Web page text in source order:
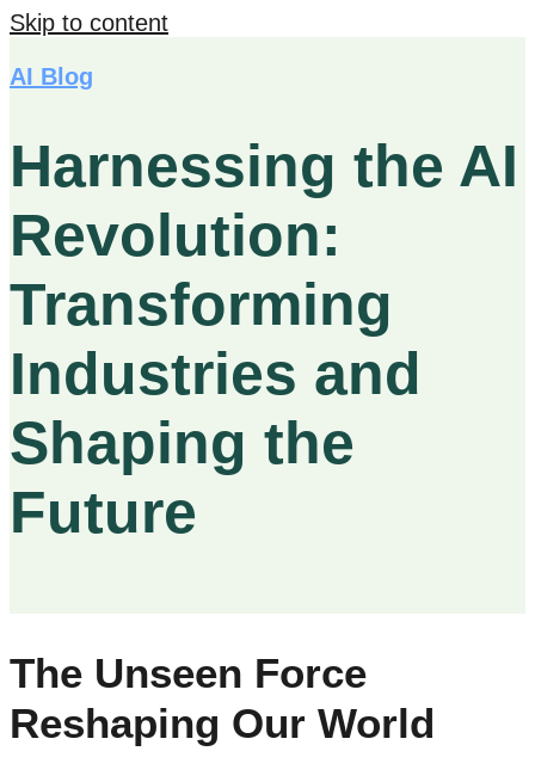
Skip to content
AI Blog
Harnessing the AI
Revolution:
Transforming
Industries and
Shaping the
Future
The Unseen Force
Reshaping Our World